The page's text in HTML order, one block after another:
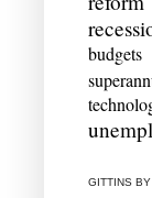
budgets
GITTINS BY